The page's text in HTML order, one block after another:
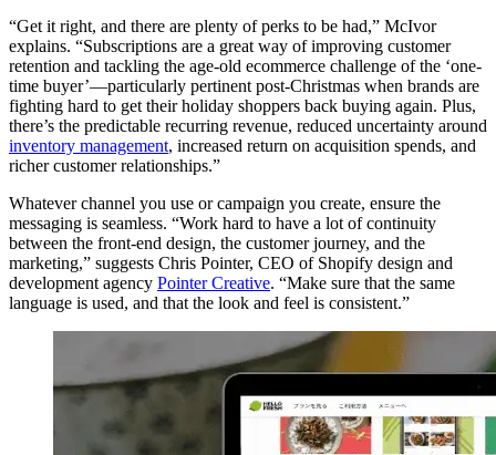
“Get it right, and there are plenty of perks to be had,” McIvor
explains. “Subscriptions are a great way of improving customer
retention and tackling the age-old ecommerce challenge of the ‘one-
time buyer’—particularly pertinent post-Christmas when brands are
fighting hard to get their holiday shoppers back buying again. Plus,
there’s the predictable recurring revenue, reduced uncertainty around
inventory management, increased return on acquisition spends, and
richer customer relationships.”
Whatever channel you use or campaign you create, ensure the
messaging is seamless. “Work hard to have a lot of continuity
between the front-end design, the customer journey, and the
marketing,” suggests Chris Pointer, CEO of Shopify design and
development agency Pointer Creative. “Make sure that the same
language is used, and that the look and feel is consistent.”